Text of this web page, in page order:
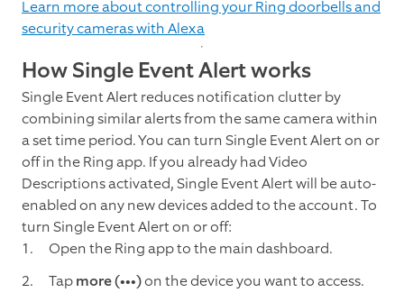
Learn more about controlling your Ring doorbells and
security cameras with Alexa
How Single Event Alert works
Single Event Alert reduces notification clutter by
combining similar alerts from the same camera within
a set time period. You can turn Single Event Alert on or
off in the Ring app. If you already had Video
Descriptions activated, Single Event Alert will be auto-
enabled on any new devices added to the account. To
turn Single Event Alert on or off:
Open the Ring app to the main dashboard.
Tapmore (•••)on the device you want to access.